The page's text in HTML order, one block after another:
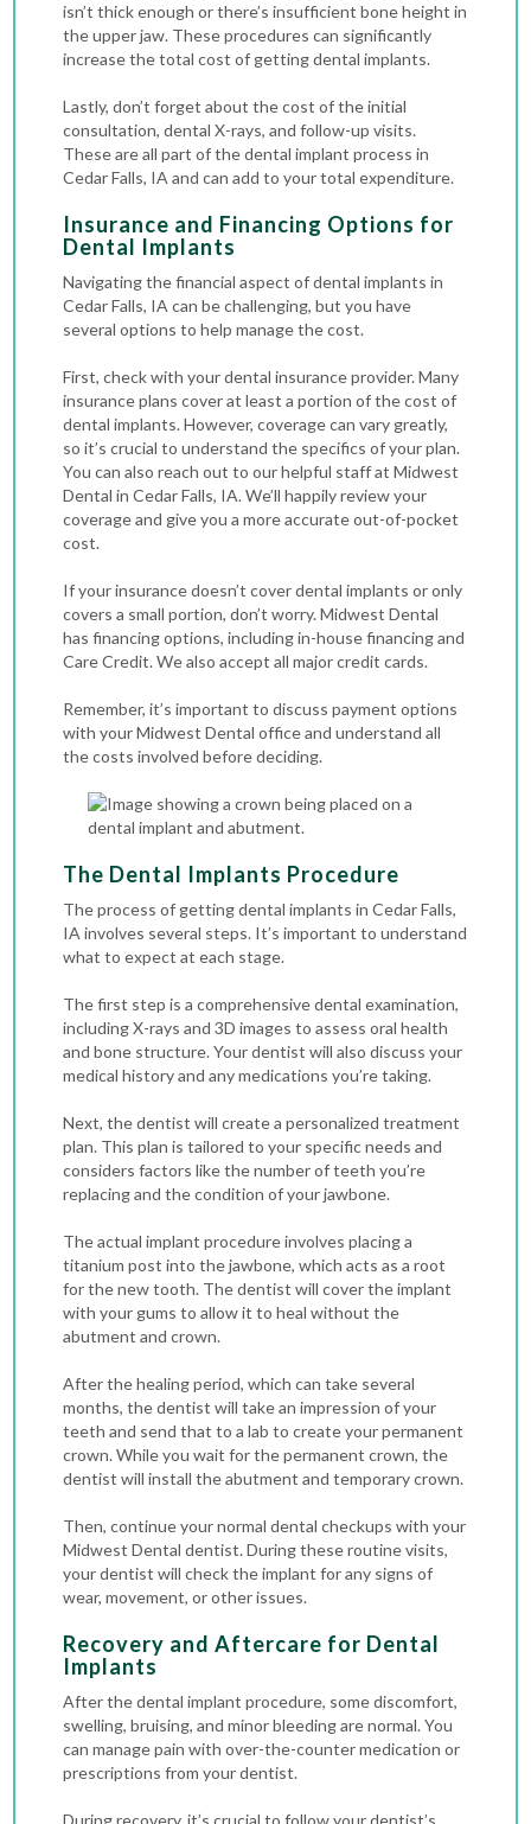
isn’t thick enough or there’s insufficient bone height in
the upper jaw. These procedures can significantly
increase the total cost of getting dental implants.
Lastly, don’t forget about the cost of the initial
consultation,dental X-rays, and follow-up visits.
These are all part of the dental implant process in
Cedar Falls, IA and can add to your total expenditure.
Insurance and Financing Options for
Dental Implants
Navigating the financial aspect of dental implants in
Cedar Falls, IA can be challenging, but you have
several options to help manage the cost.
First, check with your dental insurance provider. Many
insurance plans cover at least a portion of the cost of
dental implants. However, coverage can vary greatly,
so it’s crucial to understand the specifics of your plan.
You can also reach out to our helpful staff at Midwest
Dental in Cedar Falls, IA. We’ll happily review your
coverage and give you a more accurate out-of-pocket
cost.
If your insurance doesn’t cover dental implants or only
covers a small portion, don’t worry. Midwest Dental
has financing options, including in-house financing and
Care Credit. We also accept all major credit cards.
Remember, it’s important to discuss payment options
with your Midwest Dental office and understand all
the costs involved before deciding.
The Dental Implants Procedure
The process of getting dental implants in Cedar Falls,
IA involves several steps. It’s important to understand
what to expect at each stage.
The first step is a comprehensive dental examination,
includingX-rays and 3D images to assess oral health
and bone structure. Your dentist will also discuss your
medical history and any medications you’re taking.
Next, the dentist will create a personalized treatment
plan. This plan is tailored to your specific needs and
considers factors like the number of teeth you’re
replacing and the condition of your jawbone.
The actual implant procedure involves placing a
titanium post into the jawbone, which acts as a root
for the new tooth. The dentist will cover the implant
with your gums to allow it to heal without the
abutment and crown.
After the healing period, which can take several
months, the dentist will take an impression of your
teeth and send that to a lab to create your permanent
crown. While you wait for the permanent crown, the
dentist will install the abutment and temporary crown.
Then, continue your normal dental checkups with your
Midwest Dental dentist. During these routine visits,
your dentist will check the implant for any signs of
wear, movement, or other issues.
Recovery and Aftercare for Dental
Implants
After the dental implant procedure, some discomfort,
swelling, bruising, and minor bleeding are normal. You
can manage pain with over-the-counter medication or
prescriptions from your dentist.
During recovery, it’s crucial to follow your dentist’s